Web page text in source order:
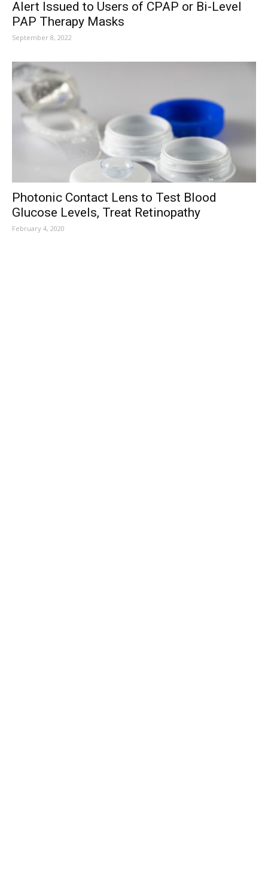
Alert Issued to Users of CPAP or Bi-Level
PAP Therapy Masks
September 8, 2022
Photonic Contact Lens to Test Blood
Glucose Levels, Treat Retinopathy
February 4, 2020